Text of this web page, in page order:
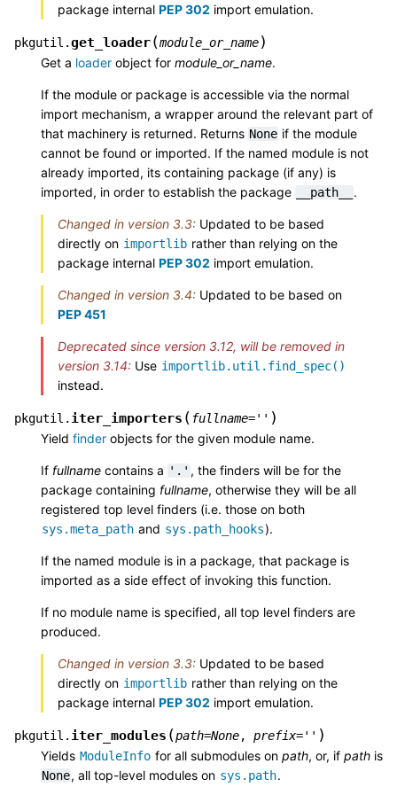
package internal PEP 302 import emulation.
pkgutil.get_loader(module_or_name)
Get a loader object for module_or_name.
If the module or package is accessible via the normal
import mechanism, a wrapper around the relevant part of
that machinery is returned. Returns None if the module
cannot be found or imported. If the named module is not
already imported, its containing package (if any) is
imported, in order to establish the package
__path__ .
Changed in version 3.3: Updated to be based
directly on importlib rather than relying on the
package internal PEP 302 import emulation.
Changed in version 3.4: Updated to be based on
PEP 451
Deprecated since version 3.12, will be removed in
version 3.14: Use importlib.util.find_spec()
instead.
pkgutil. iter_importers ( fullname='' )
Yield finder objects for the given module name.
If fullname contains a '.' , the finders will be for the
package containing fullname, otherwise they will be all
registered top level finders (i.e. those on both
sys.meta_path and sys.path_hooks).
If the named module is in a package, that package is
imported as a side effect of invoking this function.
If no module name is specified, all top level finders are
produced.
Changed in version 3.3: Updated to be based
directly on importlib rather than relying on the
package internal PEP 302 import emulation.
pkgutil. iter_modules (path=None, prefix='' )
Yields ModuleInfo for all submodules on path, or, if path is
None, all top-level modules on sys.path.